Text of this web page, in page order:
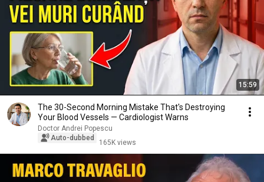
15:59
The 30-Second Morning Mistake That's Destroying
Your Blood Vessels — Cardiologist Warns
Doctor Andrei Popescu
Auto-dubbed
165K views